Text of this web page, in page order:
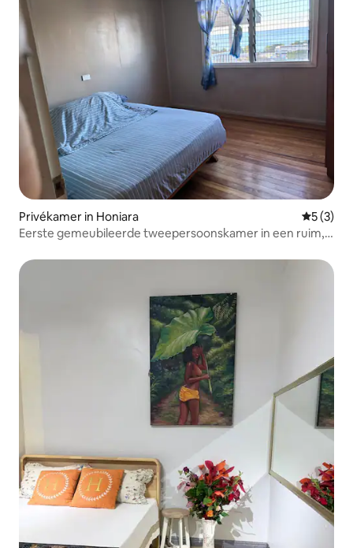
Privékamer in Honiara
5 (3)
Eerste gemeubileerde tweepersoonskamer in een ruim,